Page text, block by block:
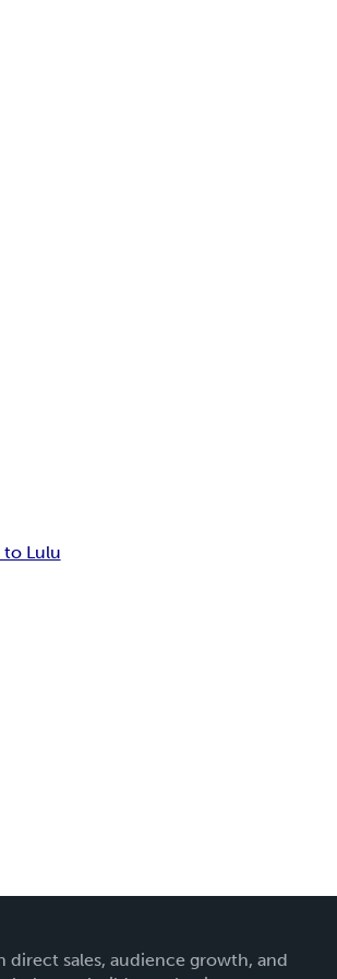
to Lulu
direct sales, audience growth, and